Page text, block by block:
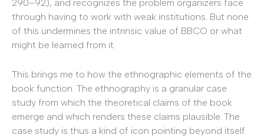
290–92), and recognizes the problem organizers face
through having to work with weak institutions. But none
of this undermines the intrinsic value of BBCO or what
might be learned from it.
This brings me to how the ethnographic elements of the
book function. The ethnography is a granular case
study from which the theoretical claims of the book
emerge and which renders these claims plausible. The
case study is thus a kind of icon pointing beyond itself